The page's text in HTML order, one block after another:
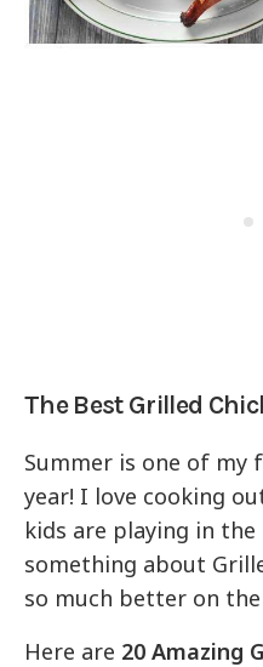
The Best Grilled
Summer is one of
year! I love cooking
kids are playing in the
something about
so much better on
Here are 20 Amazing